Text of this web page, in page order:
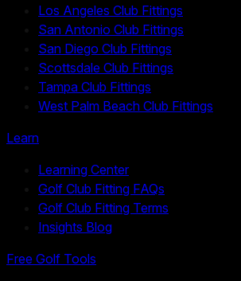
Los Angeles Club Fittings
San Antonio Club Fittings
San Diego Club Fittings
Scottsdale Club Fittings
Tampa Club Fittings
West Palm Beach Club Fittings
Learn
Learning Center
Golf Club Fitting FAQs
Golf Club Fitting Terms
Insights Blog
Free Golf Tools